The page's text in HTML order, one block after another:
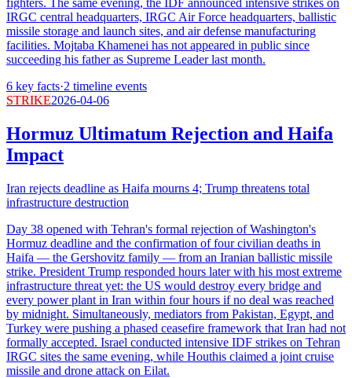
fighters. The same evening, the IDF announced intensive strikes on
IRGC central headquarters, IRGC Air Force headquarters, ballistic
missile storage and launch sites, and air defense manufacturing
facilities. Mojtaba Khamenei has not appeared in public since
succeeding his father as Supreme Leader last month.
6 key facts·2 timeline events
STRIKE2026-04-06
Hormuz Ultimatum Rejection and Haifa
Impact
Iran rejects deadline as Haifa mourns 4; Trump threatens total
infrastructure destruction
Day 38 opened with Tehran's formal rejection of Washington's
Hormuz deadline and the confirmation of four civilian deaths in
Haifa — the Gershovitz family — from an Iranian ballistic missile
strike. President Trump responded hours later with his most extreme
infrastructure threat yet: the US would destroy every bridge and
every power plant in Iran within four hours if no deal was reached
by midnight. Simultaneously, mediators from Pakistan, Egypt, and
Turkey were pushing a phased ceasefire framework that Iran had not
formally accepted. Israel conducted intensive IDF strikes on Tehran
IRGC sites the same evening, while Houthis claimed a joint cruise
missile and drone attack on Eilat.